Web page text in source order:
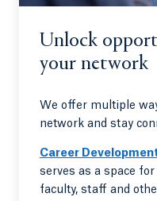
Unlock
your network
We offer multiple
network and stay
Career
serves as a space
faculty, staff and